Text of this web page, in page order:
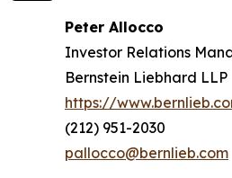
Peter Allocco
Investor Relations
Bernstein Liebhard LLP
https://
(212) 951-2030
pallocco@bernlieb.com